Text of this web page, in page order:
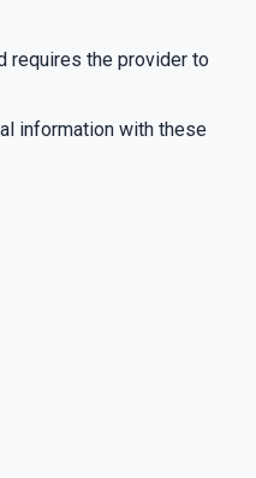
requires the provider to
information with these